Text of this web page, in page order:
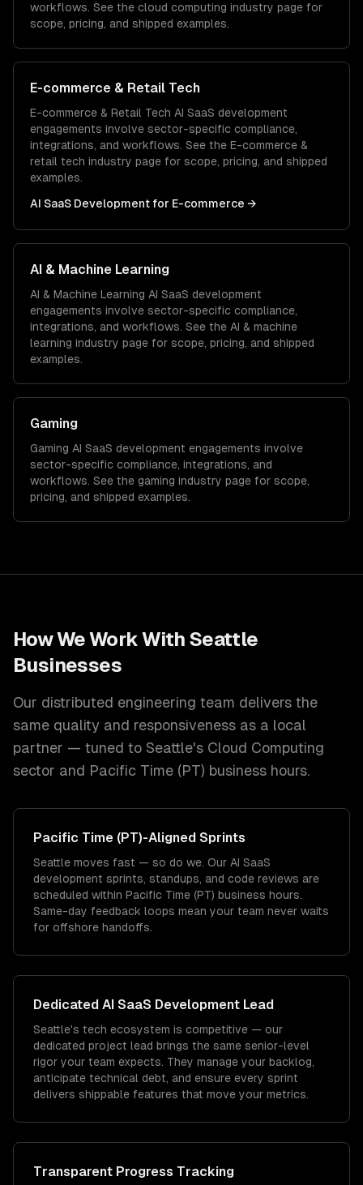
workflows. See the cloud computing industry page for
scope, pricing, and shipped examples.
E-commerce & Retail Tech
E-commerce & Retail Tech AI SaaS development
engagements involve sector-specific compliance,
integrations, and workflows. See the E-commerce &
retail tech industry page for scope, pricing, and shipped
examples.
AI SaaS Development for E-commerce →
AI & Machine Learning
AI & Machine Learning AI SaaS development
engagements involve sector-specific compliance,
integrations, and workflows. See the AI & machine
learning industry page for scope, pricing, and shipped
examples.
Gaming
Gaming AI SaaS development engagements involve
sector-specific compliance, integrations, and
workflows. See the gaming industry page for scope,
pricing, and shipped examples.
How We Work With Seattle
Businesses
Our distributed engineering team delivers the
same quality and responsiveness as a local
partner — tuned to Seattle's Cloud Computing
sector and Pacific Time (PT) business hours.
Pacific Time (PT)-Aligned Sprints
Seattle moves fast — so do we. Our AI SaaS
development sprints, standups, and code reviews are
scheduled within Pacific Time (PT) business hours.
Same-day feedback loops mean your team never waits
for offshore handoffs.
Dedicated AI SaaS Development Lead
Seattle's tech ecosystem is competitive — our
dedicated project lead brings the same senior-level
rigor your team expects. They manage your backlog,
anticipate technical debt, and ensure every sprint
delivers shippable features that move your metrics.
Transparent Progress Tracking